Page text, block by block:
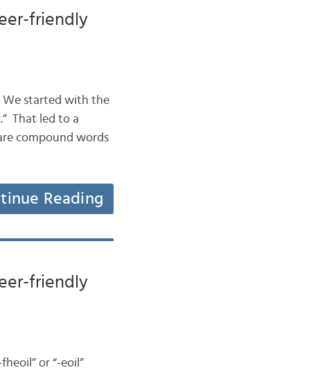
friendly
We started with the
That led to a
compound words
Reading
friendly
or “-eoil”